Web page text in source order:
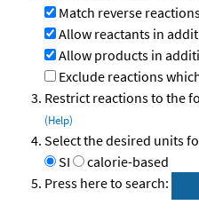
Match reverse
Allow reactants in
Allow products in
Exclude reactions
Restrict reactions to the
(Help)
Select the desired units
SI
calorie-based
Press here to search: